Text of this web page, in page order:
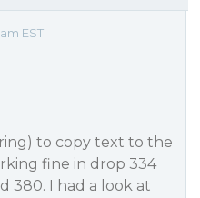
EST
to copy text to the
fine in drop 334
380. I had a look at